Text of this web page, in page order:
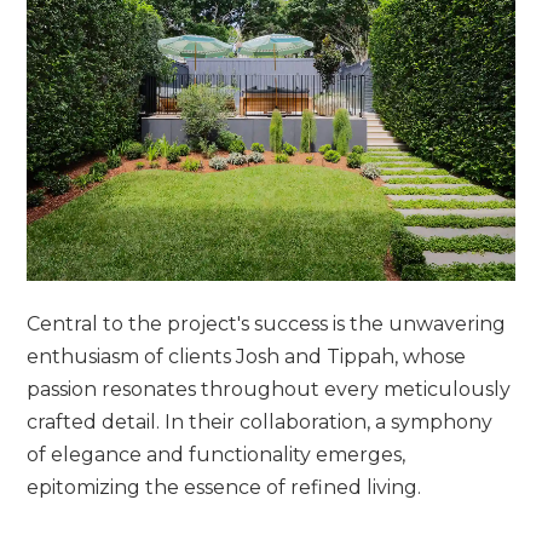
Central to the project's success is the unwavering
enthusiasm of clients Josh and Tippah, whose
passion resonates throughout every meticulously
crafted detail. In their collaboration, a symphony
of elegance and functionality emerges,
epitomizing the essence of refined living.